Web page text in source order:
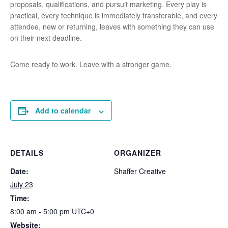
proposals, qualifications, and pursuit marketing. Every play is
practical, every technique is immediately transferable, and every
attendee, new or returning, leaves with something they can use
on their next deadline.
Come ready to work. Leave with a stronger game.
Add to calendar
DETAILS
Date:
July 23
Time:
8:00 am - 5:00 pm UTC+0
Website:
ORGANIZER
Shaffer Creative